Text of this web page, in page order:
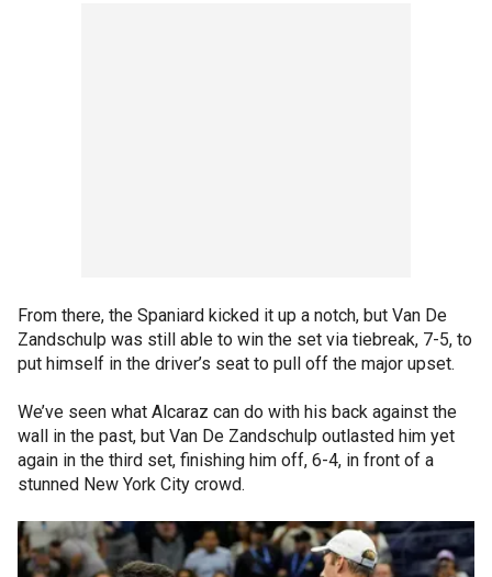
From there, the Spaniard kicked it up a notch, but Van De
Zandschulp was still able to win the set via tiebreak, 7-5, to
put himself in the driver’s seat to pull off the major upset.
We’ve seen what Alcaraz can do with his back against the
wall in the past, but Van De Zandschulp outlasted him yet
again in the third set, finishing him off, 6-4, in front of a
stunned New York City crowd.